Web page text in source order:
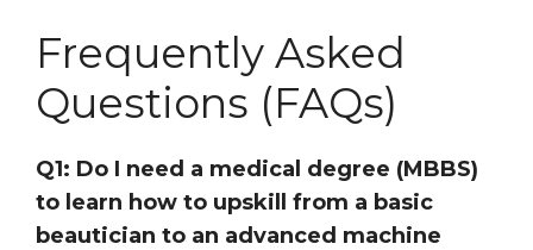
Frequently Asked
Questions (FAQs)
Q1: Do I need a medical degree (MBBS)
to learn how to upskill from a basic
beautician to an advanced machine